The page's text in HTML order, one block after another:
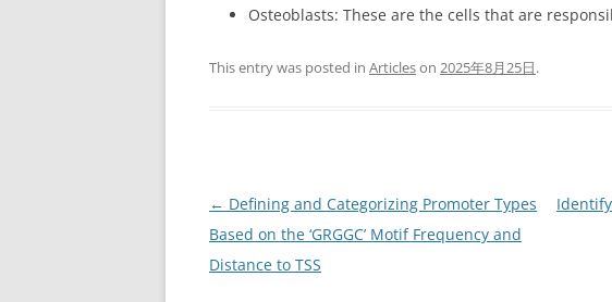
Osteoblasts: These are the cells that are
This entry was posted in Articleson 2025年8月25日.
Post
navigation
← Defining and Categorizing Promoter Types
Based on the ‘GRGGC’ Motif Frequency and
Distance to TSS